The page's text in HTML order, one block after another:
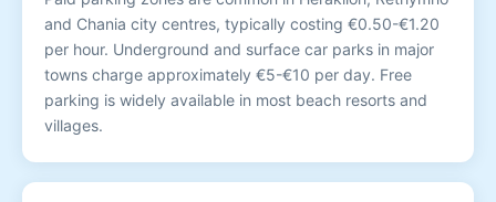
and Chania city centres, typically costing €0.50-€1.20
per hour. Underground and surface car parks in major
towns charge approximately €5-€10 per day. Free
parking is widely available in most beach resorts and
villages.